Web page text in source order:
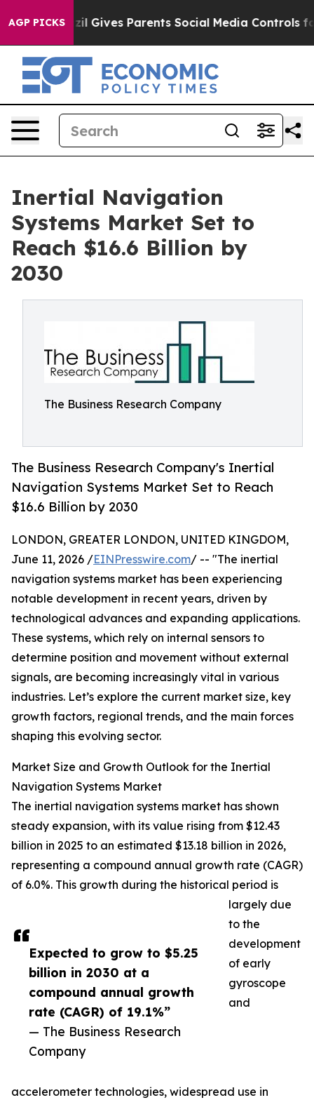
AGP PICKS
Brazil Gives Parents Social Media Controls for
Inertial Navigation
Systems Market Set to
Reach $16.6 Billion by
2030
The Business Research Company
The Business Research Company's Inertial
Navigation Systems Market Set to Reach
$16.6 Billion by 2030
Expected to grow to $5.25
billion in 2030 at a
compound annual growth
rate (CAGR) of 19.1%”
— The Business Research
Company
LONDON, GREATER LONDON, UNITED KINGDOM,
June 11, 2026 /EINPresswire.com/ -- "The inertial
navigation systems market has been experiencing
notable development in recent years, driven by
technological advances and expanding applications.
These systems, which rely on internal sensors to
determine position and movement without external
signals, are becoming increasingly vital in various
industries. Let’s explore the current market size, key
growth factors, regional trends, and the main forces
shaping this evolving sector.
Market Size and Growth Outlook for the Inertial
Navigation Systems Market
The inertial navigation systems market has shown
steady expansion, with its value rising from $12.43
billion in 2025 to an estimated $13.18 billion in 2026,
representing a compound annual growth rate (CAGR)
of 6.0%. This growth during the historical period is
largely due
to the
development
of early
gyroscope
and
accelerometer technologies, widespread use in